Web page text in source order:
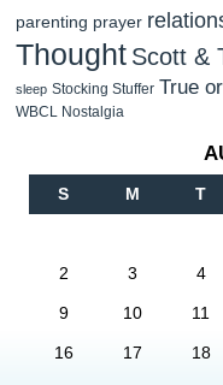
parenting prayer
Thought Scott &
sleep Stocking Stuffer True
WBCL Nostalgia
S M T
2 3 4
9 10 11
16 17 18